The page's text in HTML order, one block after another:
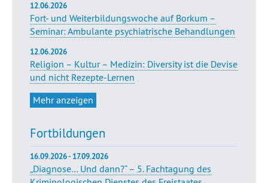
12.06.2026
Fort- und Weiterbildungswoche auf Borkum –
Seminar: Ambulante psychiatrische Behandlungen
12.06.2026
Religion – Kultur – Medizin: Diversity ist die Devise
und nicht Rezepte-Lernen
Mehr anzeigen
Fortbildungen
16.09.2026 - 17.09.2026
„Diagnose… Und dann?“ – 5. Fachtagung des